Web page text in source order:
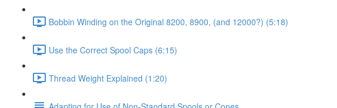
Bobbin Winding on the Original 8200, 8900, (and 12000?) (5:18)
Use the Correct Spool Caps (6:15)
Thread Weight Explained (1:20)